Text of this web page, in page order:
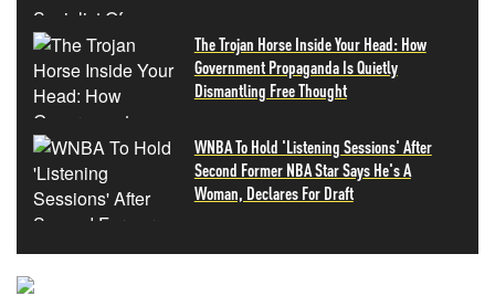
The Trojan Horse Inside Your Head: How
Government Propaganda Is Quietly
Dismantling Free Thought
WNBA To Hold 'Listening Sessions' After
Second Former NBA Star Says He's A
Woman, Declares For Draft